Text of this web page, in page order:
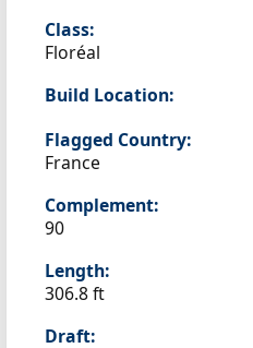
Class:
Floréal
Build Location:
Flagged Country:
France
Complement:
90
Length:
306.8 ft
Draft: